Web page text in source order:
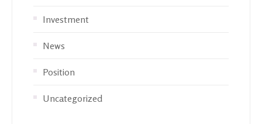
Investment
News
Position
Uncategorized